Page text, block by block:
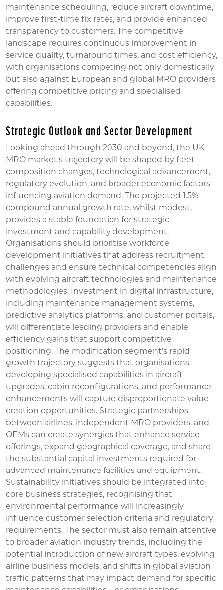
maintenance scheduling, reduce aircraft downtime,
improve first-time fix rates, and provide enhanced
transparency to customers. The competitive
landscape requires continuous improvement in
service quality, turnaround times, and cost efficiency,
with organisations competing not only domestically
but also against European and global MRO providers
offering competitive pricing and specialised
capabilities.
Strategic Outlook and Sector Development
Looking ahead through 2030 and beyond, the UK
MRO market's trajectory will be shaped by fleet
composition changes, technological advancement,
regulatory evolution, and broader economic factors
influencing aviation demand. The projected 1.5%
compound annual growth rate, whilst modest,
provides a stable foundation for strategic
investment and capability development.
Organisations should prioritise workforce
development initiatives that address recruitment
challenges and ensure technical competencies align
with evolving aircraft technologies and maintenance
methodologies. Investment in digital infrastructure,
including maintenance management systems,
predictive analytics platforms, and customer portals,
will differentiate leading providers and enable
efficiency gains that support competitive
positioning. The modification segment's rapid
growth trajectory suggests that organisations
developing specialised capabilities in aircraft
upgrades, cabin reconfigurations, and performance
enhancements will capture disproportionate value
creation opportunities. Strategic partnerships
between airlines, independent MRO providers, and
OEMs can create synergies that enhance service
offerings, expand geographical coverage, and share
the substantial capital investments required for
advanced maintenance facilities and equipment.
Sustainability initiatives should be integrated into
core business strategies, recognising that
environmental performance will increasingly
influence customer selection criteria and regulatory
requirements. The sector must also remain attentive
to broader aviation industry trends, including the
potential introduction of new aircraft types, evolving
airline business models, and shifts in global aviation
traffic patterns that may impact demand for specific